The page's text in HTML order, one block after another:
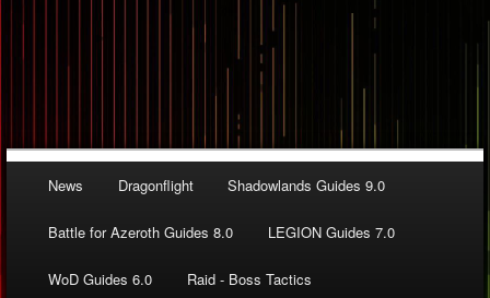
News Dragonflight Shadowlands Guides 9.0
Battle for Azeroth Guides 8.0 LEGION Guides 7.0
WoD Guides 6.0 Raid - Boss Tactics